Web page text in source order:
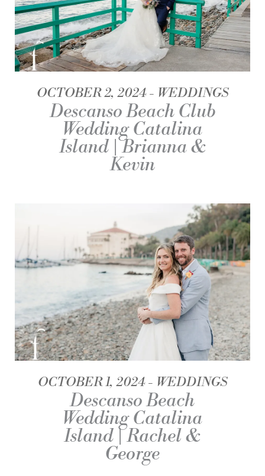
OCTOBER 2, 2024 WEDDINGS
Descanso Beach Club
Wedding Catalina
Island | Brianna &
Kevin
OCTOBER 1, 2024 WEDDINGS
Descanso Beach
Wedding Catalina
Island | Rachel &
George